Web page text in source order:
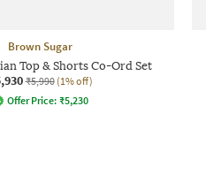
Brown Sugar
Top & Shorts Co-Ord Set
₹5,990 (1% off)
Offer Price: ₹5,230